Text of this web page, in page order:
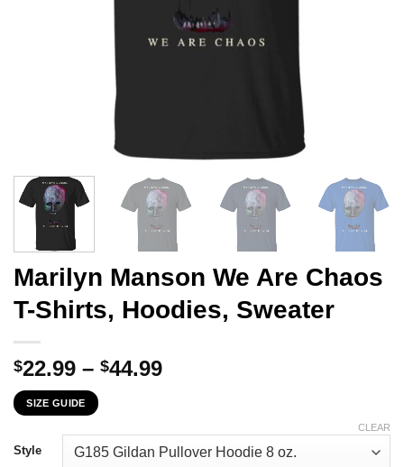
Marilyn Manson We Are Chaos
T-Shirts, Hoodies, Sweater
$22.99 – $44.99Price
through
$44.99
SIZE GUIDE
Style
CLEAR